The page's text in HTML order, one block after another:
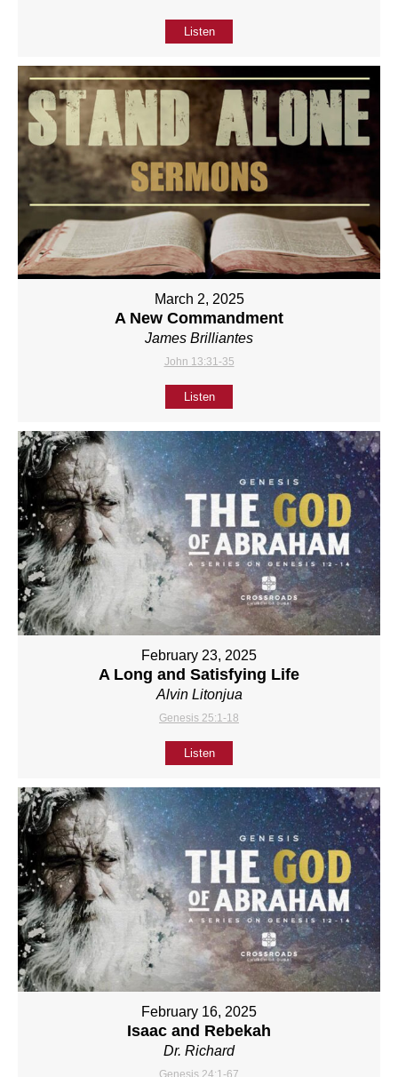
Listen
March 2, 2025
A New Commandment
James Brilliantes
John 13:31-35
Listen
February 23, 2025
A Long and Satisfying Life
Alvin Litonjua
Genesis 25:1-18
Listen
February 16, 2025
Isaac and Rebekah
Dr. Richard
Genesis 24:1-67